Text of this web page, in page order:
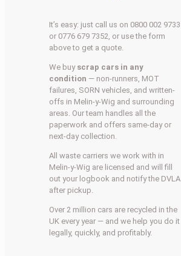
It’s easy: just call us on 0800 002 9733
or 0776 679 7352, or use the form
above to get a quote.
We buy scrap cars in any
condition — non-runners, MOT
failures, SORN vehicles, and written-
offs in Melin-y-Wig and surrounding
areas. Our team handles all the
paperwork and offers same-day or
next-day collection.
All waste carriers we work with in
Melin-y-Wig are licensed and will fill
out your logbook and notify the DVLA
after pickup.
Over 2 million cars are recycled in the
UK every year — and we help you do it
legally, quickly, and profitably.